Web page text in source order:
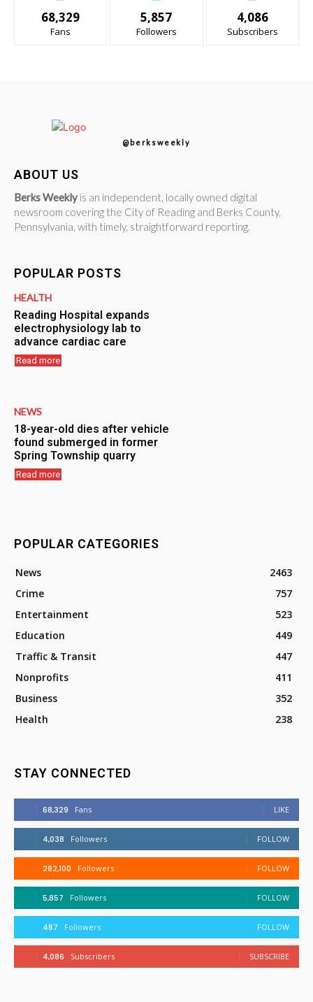
68,329
Fans
5,857
Followers
4,086
Subscribers
@berksweekly
ABOUT US
Berks Weekly is an independent, locally owned digital
newsroom covering the City of Reading and Berks County,
Pennsylvania, with timely, straightforward reporting.
POPULAR POSTS
HEALTH
Reading Hospital expands
electrophysiology lab to
advance cardiac care
Read more
NEWS
18-year-old dies after vehicle
found submerged in former
Spring Township quarry
Read more
POPULAR CATEGORIES
News
2463
Crime
757
Entertainment
523
Education
449
Traffic & Transit
447
Nonprofits
411
Business
352
Health
238
STAY CONNECTED
68,329 Fans LIKE
4,038 Followers FOLLOW
282,100 Followers FOLLOW
5,857 Followers FOLLOW
487 Followers FOLLOW
4,086 Subscribers SUBSCRIBE